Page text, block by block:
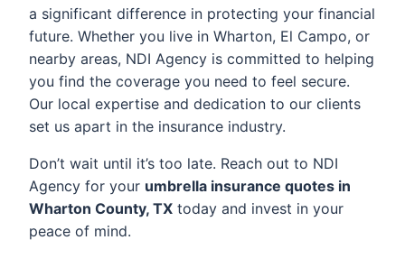
a significant difference in protecting your financial
future. Whether you live in Wharton, El Campo, or
nearby areas, NDI Agency is committed to helping
you find the coverage you need to feel secure.
Our local expertise and dedication to our clients
set us apart in the insurance industry.
Don’t wait until it’s too late. Reach out to NDI
Agency for your umbrella insurance quotes in
Wharton County, TX today and invest in your
peace of mind.